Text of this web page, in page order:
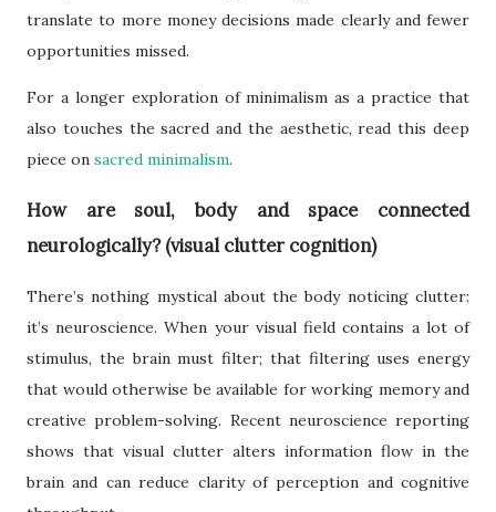
translate to more money decisions made clearly and fewer
opportunities missed.
For a longer exploration of minimalism as a practice that
also touches the sacred and the aesthetic, read this deep
piece on sacred minimalism.
How are soul, body and space connected
neurologically? (visual clutter cognition)
There’s nothing mystical about the body noticing clutter:
it’s neuroscience. When your visual field contains a lot of
stimulus, the brain must filter; that filtering uses energy
that would otherwise be available for working memory and
creative problem-solving. Recent neuroscience reporting
shows that visual clutter alters information flow in the
brain and can reduce clarity of perception and cognitive